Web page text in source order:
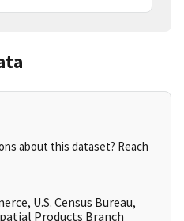
about this dataset? Reach
U.S. Census Bureau,
Products Branch